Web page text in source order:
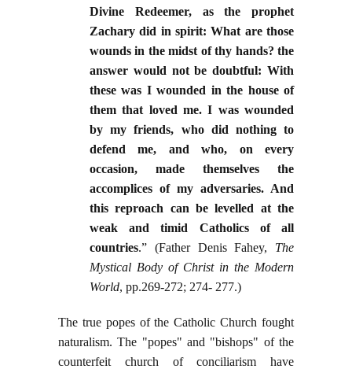
Divine Redeemer, as the prophet
Zachary did in spirit: What are those
wounds in the midst of thy hands? the
answer would not be doubtful: With
these was I wounded in the house of
them that loved me. I was wounded
by my friends, who did nothing to
defend me, and who, on every
occasion, made themselves the
accomplices of my adversaries. And
this reproach can be levelled at the
weak and timid Catholics of all
countries.” (Father Denis Fahey, The
Mystical Body of Christ in the Modern
World, pp.269-272; 274- 277.)
The true popes of the Catholic Church fought
naturalism. The "popes" and "bishops" of the
counterfeit church of conciliarism have